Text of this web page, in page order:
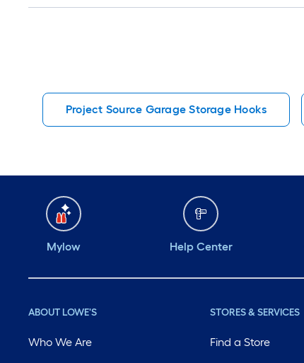
Project Source Garage Storage Hooks
Mylow Help Center
ABOUT LOWE'S
Who We Are
STORES & SERVICES
Find a Store